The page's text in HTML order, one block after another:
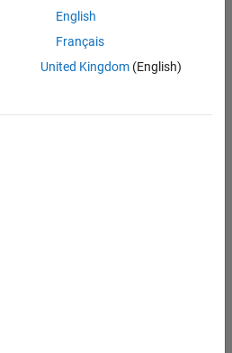
English
Français
United Kingdom(English)